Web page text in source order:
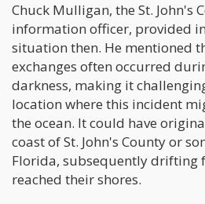
Chuck Mulligan, the St. John's
information officer, provided
situation then. He mentioned
exchanges often occurred
darkness, making it
location where this incident
the ocean. It could have
coast of St. John's County or
Florida, subsequently drifting
reached their shores.